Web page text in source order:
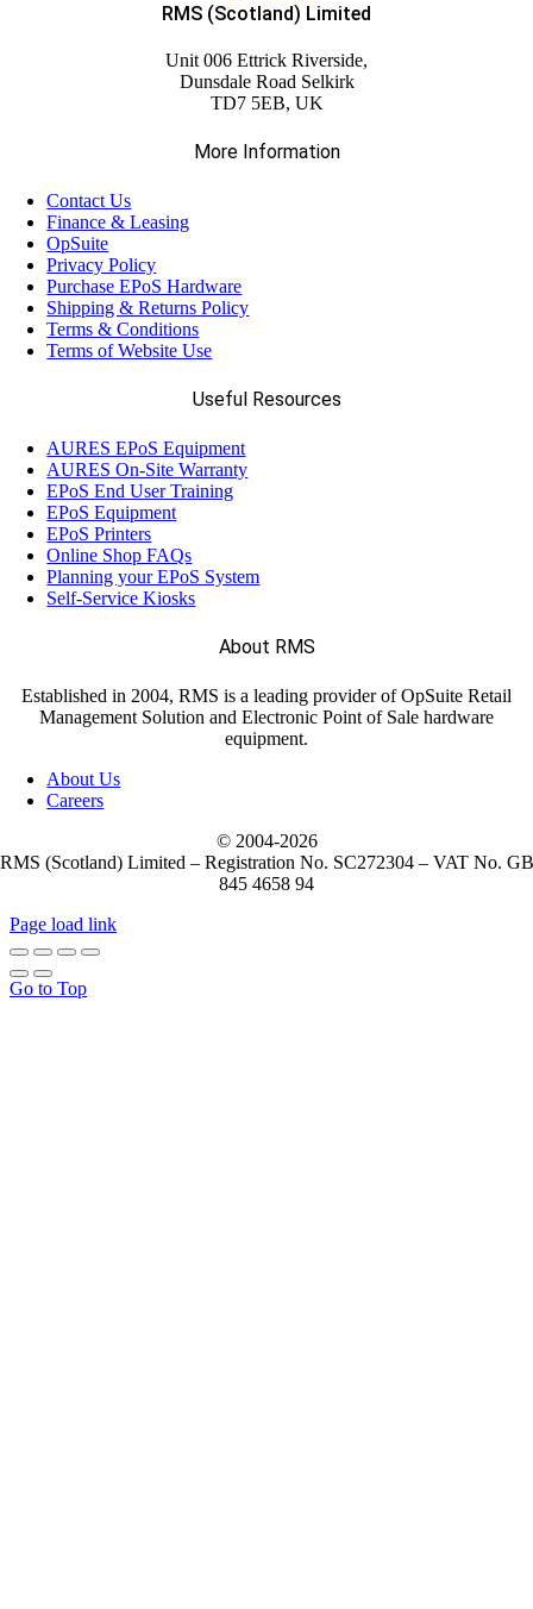
RMS (Scotland) Limited
Unit 006 Ettrick Riverside,
Dunsdale Road Selkirk
TD7 5EB, UK
More Information
Contact Us
Finance & Leasing
OpSuite
Privacy Policy
Purchase EPoS Hardware
Shipping & Returns Policy
Terms & Conditions
Terms of Website Use
Useful Resources
AURES EPoS Equipment
AURES On-Site Warranty
EPoS End User Training
EPoS Equipment
EPoS Printers
Online Shop FAQs
Planning your EPoS System
Self-Service Kiosks
About RMS
Established in 2004, RMS is a leading provider of OpSuite Retail
Management Solution and Electronic Point of Sale hardware
equipment.
About Us
Careers
© 2004-2026
RMS (Scotland) Limited – Registration No. SC272304 – VAT No. GB
845 4658 94
Page load link
Go to Top